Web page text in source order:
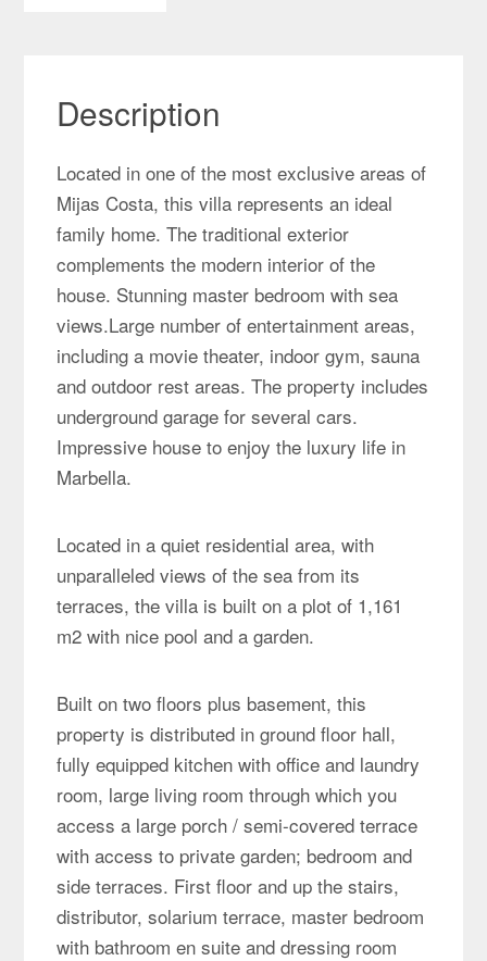
Description
Located in one of the most exclusive areas of
Mijas Costa, this villa represents an ideal
family home. The traditional exterior
complements the modern interior of the
house. Stunning master bedroom with sea
views.Large number of entertainment areas,
including a movie theater, indoor gym, sauna
and outdoor rest areas. The property includes
underground garage for several cars.
Impressive house to enjoy the luxury life in
Marbella.
Located in a quiet residential area, with
unparalleled views of the sea from its
terraces, the villa is built on a plot of 1,161
m2 with nice pool and a garden.
Built on two floors plus basement, this
property is distributed in ground floor hall,
fully equipped kitchen with office and laundry
room, large living room through which you
access a large porch / semi-covered terrace
with access to private garden; bedroom and
side terraces. First floor and up the stairs,
distributor, solarium terrace, master bedroom
with bathroom en suite and dressing room